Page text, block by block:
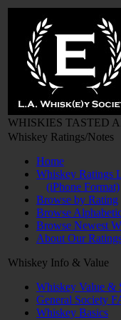
WHISKIES TASTED
Whiskey Ratings/Notes
Home
Whiskey Ratings
(iPhone Format)
Browse by Rating
Browse
Browse Newest
About Our
Whiskey Info & Value
Whiskey Value &
General Society
Whiskey Basics